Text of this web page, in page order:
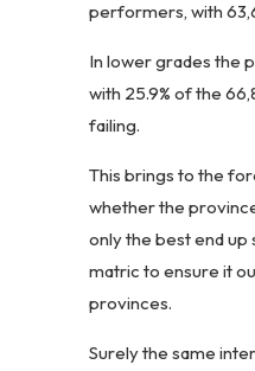
performers, with
In lower grades the
with 25.9% of the
failing.
This brings to the
whether the
only the best end up
matric to ensure it
provinces.
Surely the same